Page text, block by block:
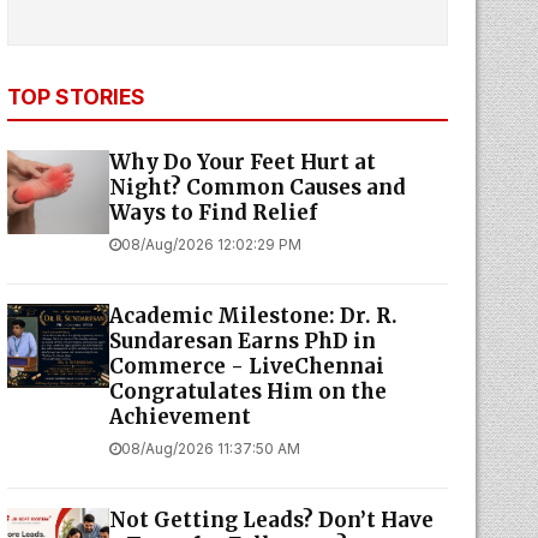
TOP STORIES
Why Do Your Feet Hurt at
Night? Common Causes and
Ways to Find Relief
08/Aug/2026 12:02:29 PM
Academic Milestone: Dr. R.
Sundaresan Earns PhD in
Commerce - LiveChennai
Congratulates Him on the
Achievement
08/Aug/2026 11:37:50 AM
Not Getting Leads? Don’t Have